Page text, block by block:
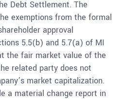
Debt Settlement. The
exemptions from the formal
approval
5.5(b) and 5.7(a) of MI
the fair market value of the
related party does not
market capitalization.
a material change report in